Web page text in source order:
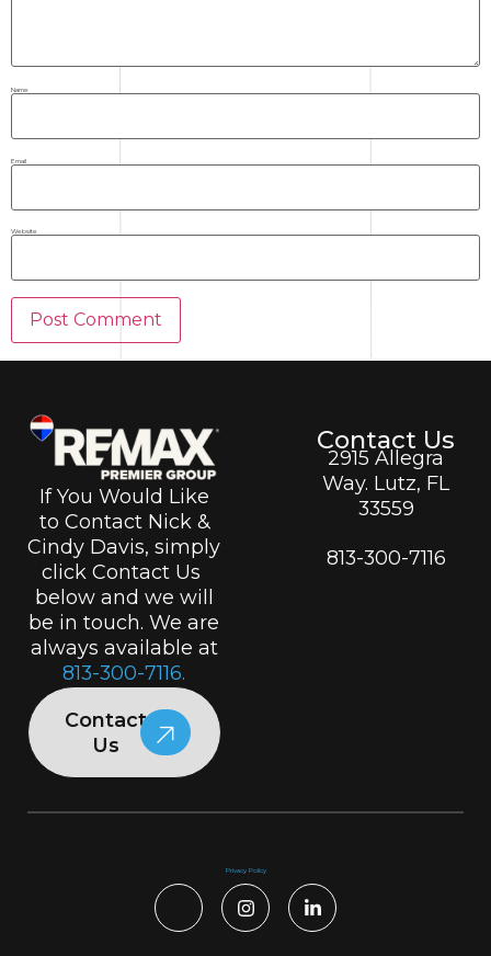
Name
Email
Website
If You Would Like
to Contact Nick &
Cindy Davis, simply
click Contact Us
below and we will
be in touch. We are
always available at
813-300-7116.
Contact
Us
Contact Us
2915 Allegra
Way. Lutz, FL
33559
813-300-7116
Privacy Policy